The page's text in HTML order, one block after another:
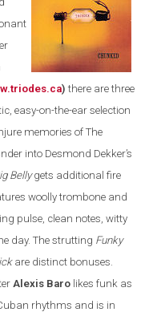
) there are three
easy-on-the-earselection
memories of The
into Desmond Dekker’s
Bellygets additional fire
woolly trombone and
pulse, clean notes, witty
day. The strutting Funky
are distinct bonuses.
Alexis Baro likes funk as
rhythms and is in